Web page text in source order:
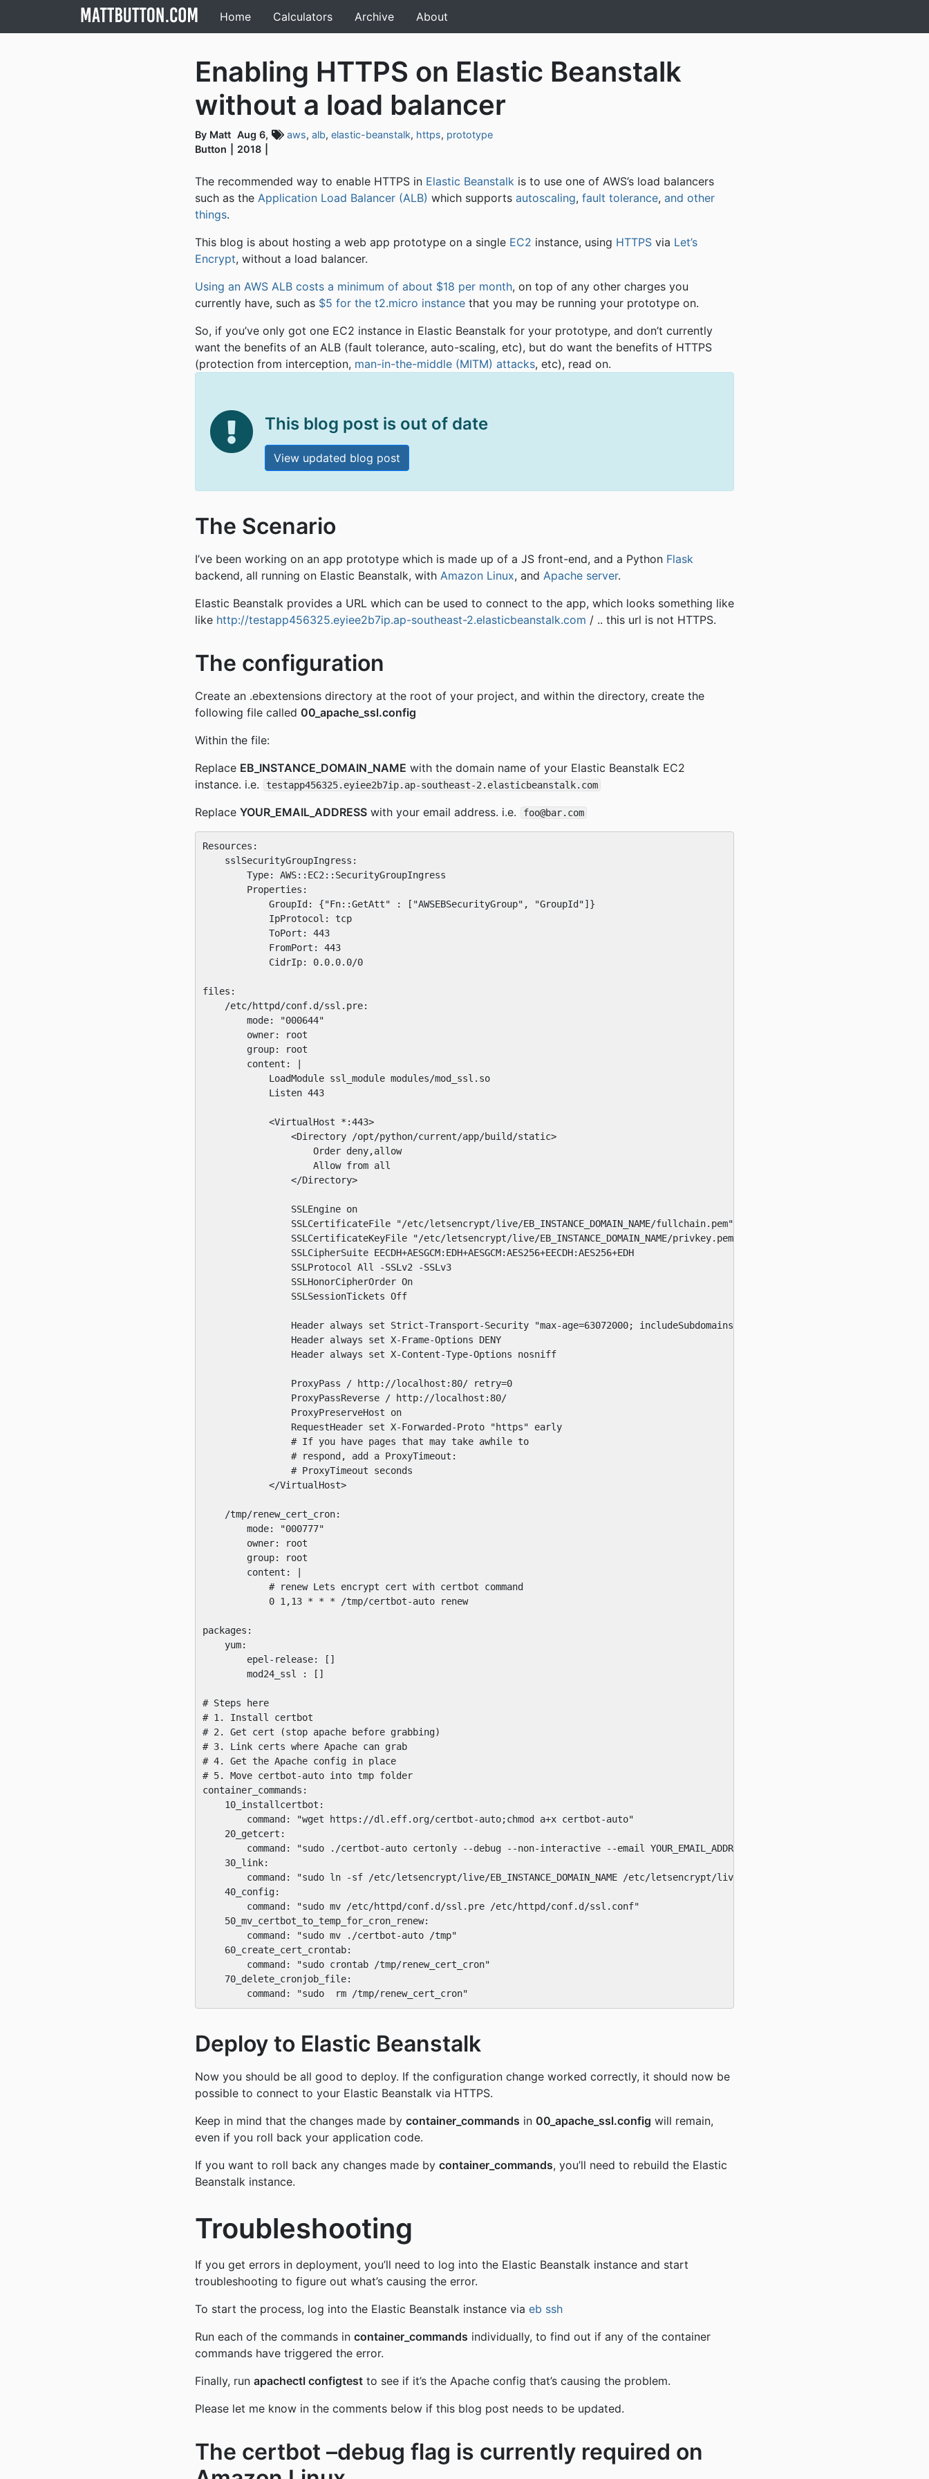
Home Calculators Archive About
Enabling HTTPS on Elastic Beanstalk
without a load balancer
By Matt
Button
Aug 6,
2018
aws, alb, elastic-beanstalk, https, prototype
The recommended way to enable HTTPS in Elastic Beanstalk is to use one of AWS’s load balancers
such as the Application Load Balancer (ALB) which supports autoscaling, fault tolerance, and other
things.
This blog is about hosting a web app prototype on a single EC2 instance, using HTTPS via Let’s
Encrypt, without a load balancer.
Using an AWS ALB costs a minimum of about $18 per month, on top of any other charges you
currently have, such as $5 for the t2.micro instance that you may be running your prototype on.
So, if you’ve only got one EC2 instance in Elastic Beanstalk for your prototype, and don’t currently
want the benefits of an ALB (fault tolerance, auto-scaling, etc), but do want the benefits of HTTPS
(protection from interception, man-in-the-middle (MITM) attacks, etc), read on.
This blog post is out of date
View updated blog post
The Scenario
I’ve been working on an app prototype which is made up of a JS front-end, and a Python Flask
backend, all running on Elastic Beanstalk, with Amazon Linux, and Apache server.
Elastic Beanstalk provides a URL which can be used to connect to the app, which looks something like
like http://testapp456325.eyiee2b7ip.ap-southeast-2.elasticbeanstalk.com / .. this url is not HTTPS.
The configuration
Create an .ebextensions directory at the root of your project, and within the directory, create the
following file called 00_apache_ssl.config
Within the file:
Replace EB_INSTANCE_DOMAIN_NAME with the domain name of your Elastic Beanstalk EC2
instance. i.e.
testapp456325.eyiee2b7ip.ap-southeast-2.elasticbeanstalk.com
Replace YOUR_EMAIL_ADDRESS with your email address. i.e. foo@bar.com
Resources:
    sslSecurityGroupIngress:
        Type: AWS::EC2::SecurityGroupIngress
        Properties:
            GroupId: {"Fn::GetAtt" : ["AWSEBSecurityGroup", "GroupId"]}
            IpProtocol: tcp
            ToPort: 443
            FromPort: 443
            CidrIp: 0.0.0.0/0
files:
    /etc/httpd/conf.d/ssl.pre:
        mode: "000644"
        owner: root
        group: root
        content: |
            LoadModule ssl_module modules/mod_ssl.so
            Listen 443
            <VirtualHost *:443>
                <Directory /opt/python/current/app/build/static>
                    Order deny,allow
                    Allow from all
                </Directory>
                SSLEngine on
                SSLCertificateFile "/etc/letsencrypt/live/EB_INSTANCE_DOMAIN_NAME/fullchain.pem"
                SSLCertificateKeyFile "/etc/letsencrypt/live/EB_INSTANCE_DOMAIN_NAME/privkey.pem"
                SSLCipherSuite EECDH+AESGCM:EDH+AESGCM:AES256+EECDH:AES256+EDH
                SSLProtocol All -SSLv2 -SSLv3
                SSLHonorCipherOrder On
                SSLSessionTickets Off
                Header always set Strict-Transport-Security "max-age=63072000; includeSubdomains; preload"
                Header always set X-Frame-Options DENY
                Header always set X-Content-Type-Options nosniff
                ProxyPass / http://localhost:80/ retry=0
                ProxyPassReverse / http://localhost:80/
                ProxyPreserveHost on
                RequestHeader set X-Forwarded-Proto "https" early
                # If you have pages that may take awhile to
                # respond, add a ProxyTimeout:
                # ProxyTimeout seconds
            </VirtualHost>
    /tmp/renew_cert_cron:
        mode: "000777"
        owner: root
        group: root
        content: |
            # renew Lets encrypt cert with certbot command
            0 1,13 * * * /tmp/certbot-auto renew
packages:
    yum:
        epel-release: []
        mod24_ssl : []
# Steps here
# 1. Install certbot
# 2. Get cert (stop apache before grabbing)
# 3. Link certs where Apache can grab
# 4. Get the Apache config in place
# 5. Move certbot-auto into tmp folder
container_commands:
    10_installcertbot:
        command: "wget https://dl.eff.org/certbot-auto;chmod a+x certbot-auto"
    20_getcert:
command: "sudo ./certbot-auto certonly --debug --non-interactive --email YOUR_EMAIL_ADDRESS --agree-tos --debug --apache
    30_link:
        command: "sudo ln -sf /etc/letsencrypt/live/EB_INSTANCE_DOMAIN_NAME /etc/letsencrypt/live/ebcert"
    40_config:
        command: "sudo mv /etc/httpd/conf.d/ssl.pre /etc/httpd/conf.d/ssl.conf"
    50_mv_certbot_to_temp_for_cron_renew:
        command: "sudo mv ./certbot-auto /tmp"
    60_create_cert_crontab:
        command: "sudo crontab /tmp/renew_cert_cron"
    70_delete_cronjob_file:
Deploy to Elastic Beanstalk
Now you should be all good to deploy. If the configuration change worked correctly, it should now be
possible to connect to your Elastic Beanstalk via HTTPS.
Keep in mind that the changes made by container_commands in 00_apache_ssl.config will remain,
even if you roll back your application code.
If you want to roll back any changes made by container_commands, you’ll need to rebuild the Elastic
Beanstalk instance.
Troubleshooting
If you get errors in deployment, you’ll need to log into the Elastic Beanstalk instance and start
troubleshooting to figure out what’s causing the error.
To start the process, log into the Elastic Beanstalk instance via eb ssh
Run each of the commands in container_commands individually, to find out if any of the container
commands have triggered the error.
Finally, run apachectl configtest to see if it’s the Apache config that’s causing the problem.
Please let me know in the comments below if this blog post needs to be updated.
The certbot –debug flag is currently required on